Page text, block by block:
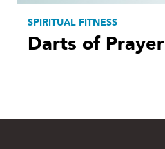
SPIRITUAL FITNESS
Darts of Prayer